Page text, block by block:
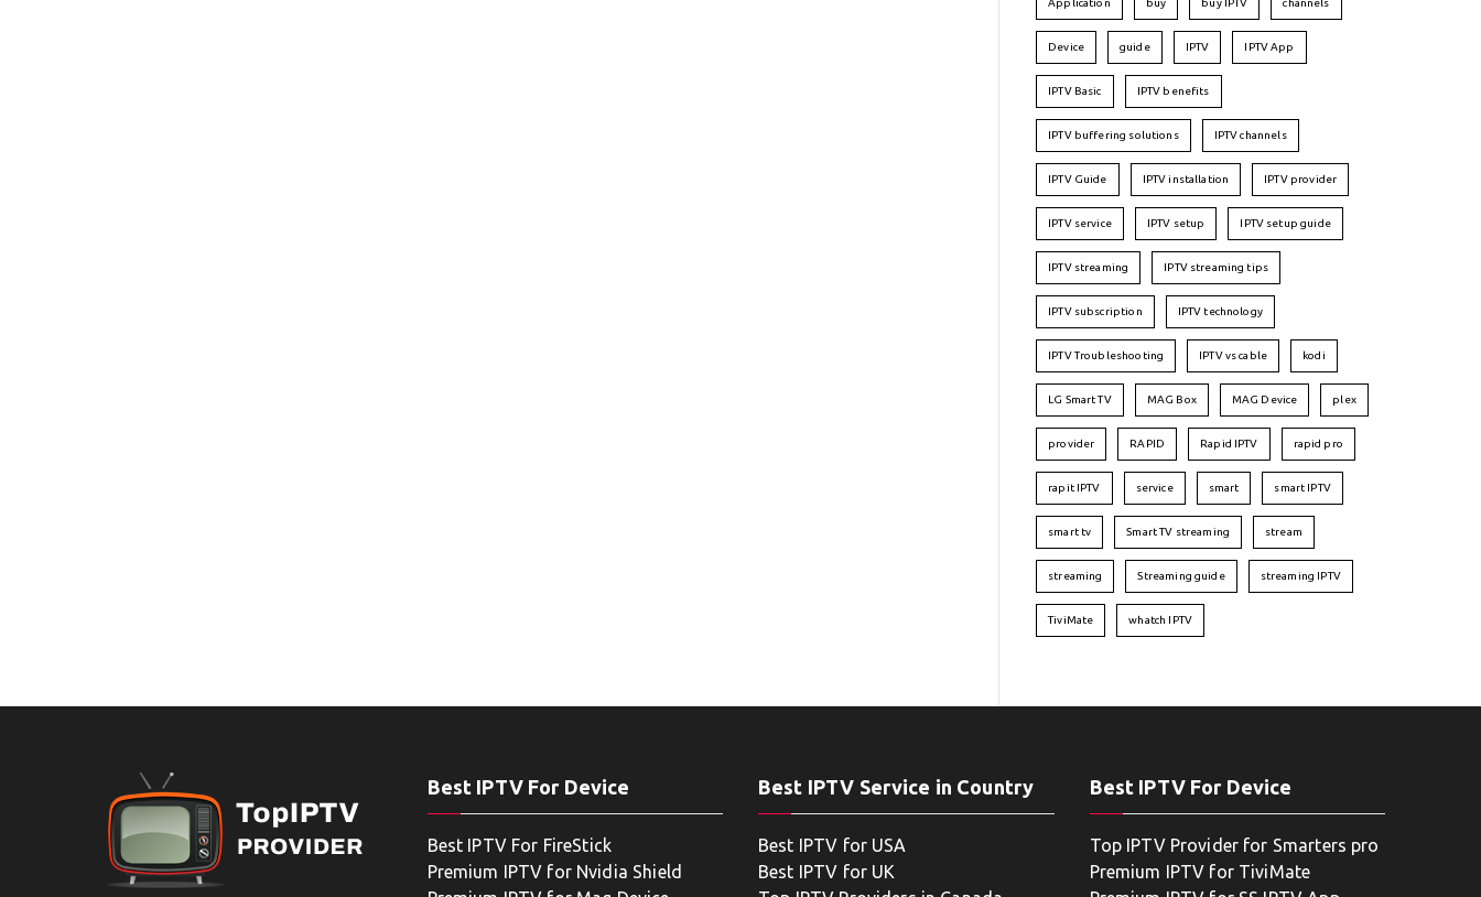
Application buy buy IPTV channels
Device guide IPTV IPTV App
IPTV Basic IPTV benefits
IPTV buffering solutions IPTV channels
IPTV Guide IPTV installation IPTV provider
IPTV service IPTV setup IPTV setup guide
IPTV streaming IPTV streaming tips
IPTV subscription IPTV technology
IPTV Troubleshooting IPTV vs cable kodi
LG Smart TV MAG Box MAG Device plex
provider RAPID Rapid IPTV rapid pro
rapit IPTV service smart smart IPTV
smart tv Smart TV streaming stream
streaming Streaming guide streaming IPTV
TiviMate whatch IPTV
Best IPTV For Device
Best IPTV For FireStick
Premium IPTV for Nvidia Shield
Best IPTV Service in Country
Best IPTV for USA
Best IPTV for UK
Best IPTV For Device
Top IPTV Provider for Smarters pro
Premium IPTV for TiviMate